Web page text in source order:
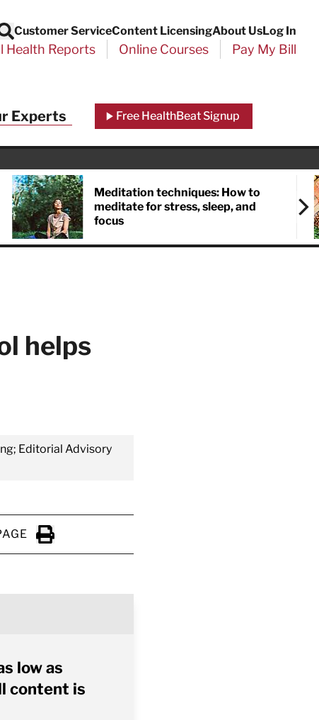
Customer ServiceContent LicensingAbout UsLog In
Health Reports Online Courses Pay My Bill
Experts Free HealthBeat Signup
Meditation techniques: How to
meditate for stress, sleep, and
focus
helps
Editorial Advisory
Click to Print
low as
content is